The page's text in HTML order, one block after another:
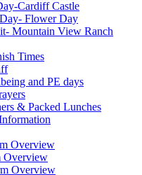
Cardiff Castle
Flower Day
Mountain View Ranch
Times
and PE days
& Packed Lunches
Overview
Overview
Overview